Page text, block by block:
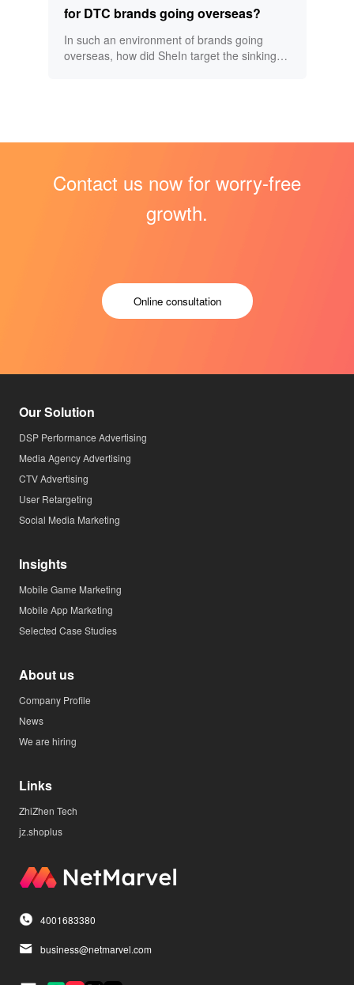
for DTC brands going overseas?
In such an environment of brands going
overseas, how did SheIn target the sinking
commerce and began to do cross-border e-
Contact us now for worry-free
growth.
Online consultation
Our Solution
DSP Performance Advertising
Media Agency Advertising
CTV Advertising
User Retargeting
Social Media Marketing
Insights
Mobile Game Marketing
Mobile App Marketing
Selected Case Studies
About us
Company Profile
News
We are hiring
Links
ZhiZhen Tech
jz.shoplus
4001683380
business@netmarvel.com